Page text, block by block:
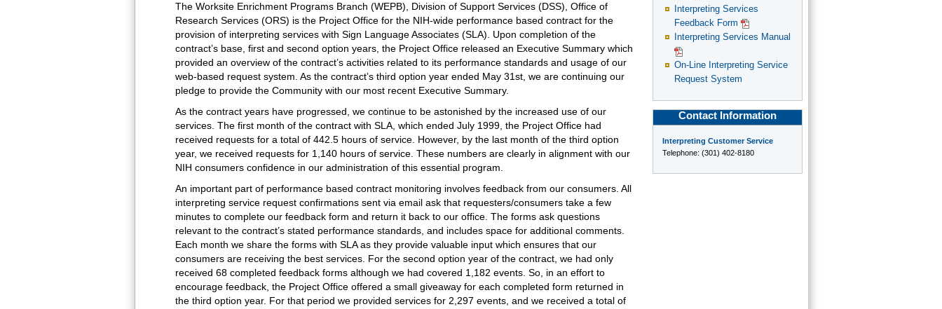
The Worksite Enrichment Programs Branch (WEPB), Division of Support Services (DSS), Office of
Research Services (ORS) is the Project Office for the NIH-wide performance based contract for the
provision of interpreting services with Sign Language Associates (SLA). Upon completion of the
contract’s base, first and second option years, the Project Office released an Executive Summary which
provided an overview of the contract’s activities related to its performance standards and usage of our
web-based request system. As the contract’s third option year ended May 31st, we are continuing our
pledge to provide the Community with our most recent Executive Summary.
As the contract years have progressed, we continue to be astonished by the increased use of our
services. The first month of the contract with SLA, which ended July 1999, the Project Office had
received requests for a total of 442.5 hours of service. However, by the last month of the third option
year, we received requests for 1,140 hours of service. These numbers are clearly in alignment with our
NIH consumers confidence in our administration of this essential program.
An important part of performance based contract monitoring involves feedback from our consumers. All
interpreting service request confirmations sent via email ask that requesters/consumers take a few
minutes to complete our feedback form and return it back to our office. The forms ask questions
relevant to the contract’s stated performance standards, and includes space for additional comments.
Each month we share the forms with SLA as they provide valuable input which ensures that our
consumers are receiving the best services. For the second option year of the contract, we had only
received 68 completed feedback forms although we had covered 1,182 events. So, in an effort to
encourage feedback, the Project Office offered a small giveaway for each completed form returned in
the third option year. For that period we provided services for 2,297 events, and we received a total of
Interpreting Services
Feedback Form
Interpreting Services Manual
On-Line Interpreting Service
Request System
Contact Information
Interpreting Customer Service
Telephone: (301) 402-8180